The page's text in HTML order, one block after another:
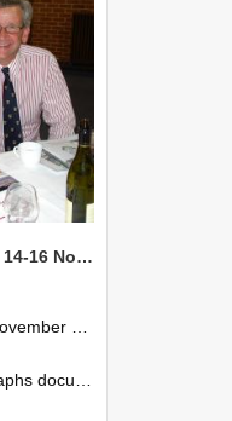
1958 AgSci Reunion, 14-16 November 2008 132
November 2008
University. Images show former classmates gathering on campus, reconnecting, and participating i...